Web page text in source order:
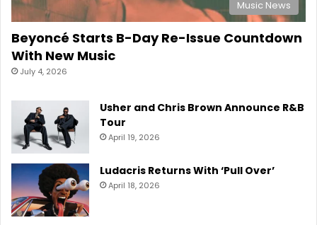
Music News
Beyoncé Starts B-Day Re-Issue Countdown
With New Music
July 4, 2026
Usher and Chris Brown Announce R&B
Tour
April 19, 2026
Ludacris Returns With ‘Pull Over’
April 18, 2026